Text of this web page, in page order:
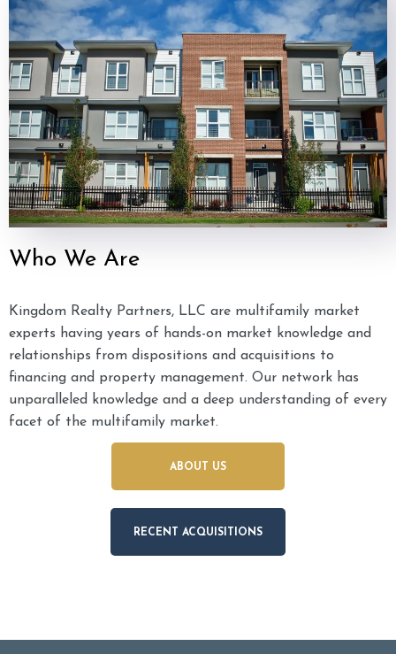
Who We Are
Kingdom Realty Partners, LLC are multifamily market
experts having years of hands-on market knowledge and
relationships from dispositions and acquisitions to
financing and property management. Our network has
unparalleled knowledge and a deep understanding of every
facet of the multifamily market.
ABOUT US
RECENT ACQUISITIONS